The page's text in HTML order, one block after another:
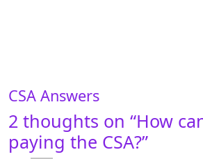
CSA Answers
2 thoughts on “How
paying the CSA?”